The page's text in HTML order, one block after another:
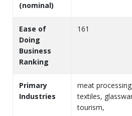
(nominal)
Ease of
Doing
Business
Ranking
161
Primary
Industries
meat
textiles,
tourism,